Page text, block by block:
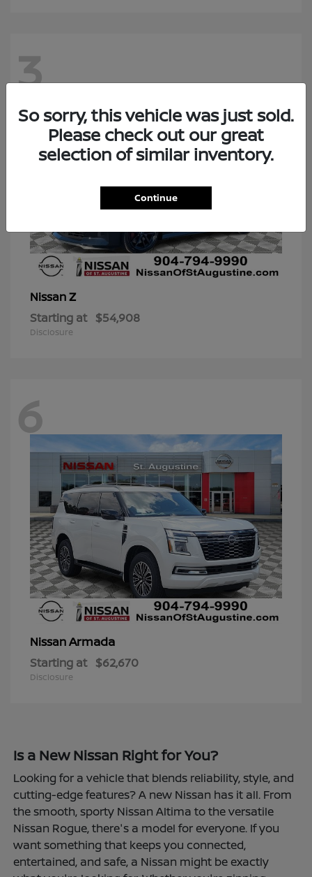
3
NissanZ
Starting at $54,908
Disclosure
6
NissanArmada
Starting at $62,670
Disclosure
Is a New Nissan Right for You?
Looking for a vehicle that blends reliability, style, and
cutting-edge features? A new Nissan has it all. From
the smooth, sporty Nissan Altima to the versatile
Nissan Rogue, there's a model for everyone. If you
want something that keeps you connected,
entertained, and safe, a Nissan might be exactly
So sorry, this vehicle was just sold.
Please check out our great
selection of similar inventory.
Continue